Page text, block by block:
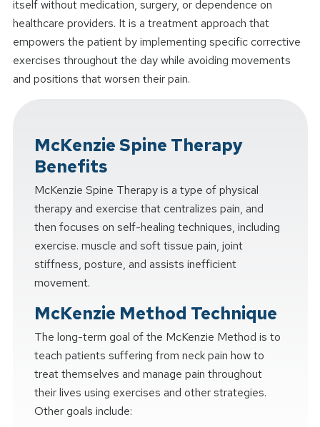
itself without medication, surgery, or dependence on
healthcare providers. It is a treatment approach that
empowers the patient by implementing specific corrective
exercises throughout the day while avoiding movements
and positions that worsen their pain.
McKenzie Spine Therapy
Benefits
McKenzie Spine Therapy is a type of physical
therapy and exercise that centralizes pain, and
then focuses on self-healing techniques, including
exercise. muscle and soft tissue pain, joint
stiffness, posture, and assists inefficient
movement.
McKenzie Method Technique
The long-term goal of the McKenzie Method is to
teach patients suffering from neck pain how to
treat themselves and manage pain throughout
their lives using exercises and other strategies.
Other goals include: